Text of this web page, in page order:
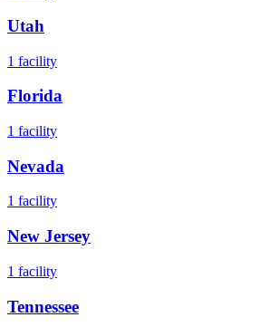
Utah
1 facility
Florida
1 facility
Nevada
1 facility
New Jersey
1 facility
Tennessee